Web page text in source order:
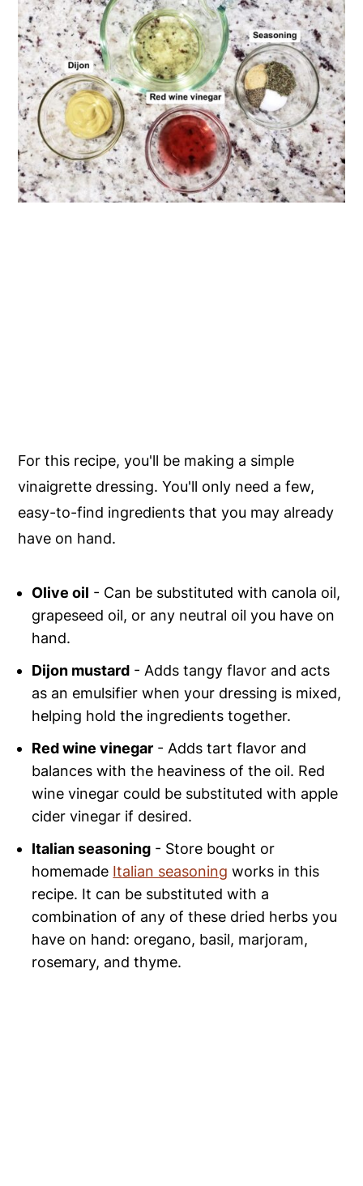
For this recipe, you'll be making a simple
vinaigrette dressing. You'll only need a few,
easy-to-find ingredients that you may already
have on hand.
Olive oil - Can be substituted with canola oil,
grapeseed oil, or any neutral oil you have on
hand.
Dijon mustard - Adds tangy flavor and acts
as an emulsifier when your dressing is mixed,
helping hold the ingredients together.
Red wine vinegar - Adds tart flavor and
balances with the heaviness of the oil. Red
wine vinegar could be substituted with apple
cider vinegar if desired.
Italian seasoning - Store bought or
homemade Italian seasoning works in this
recipe. It can be substituted with a
combination of any of these dried herbs you
have on hand: oregano, basil, marjoram,
rosemary, and thyme.